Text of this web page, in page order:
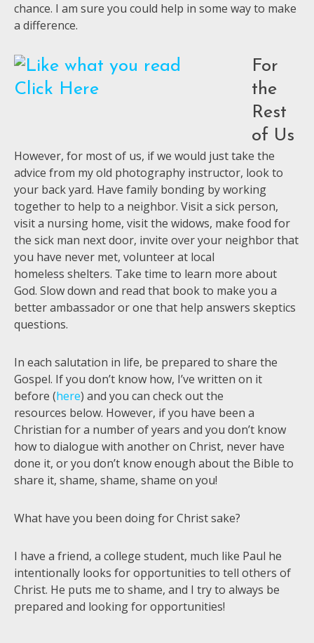
chance. I am sure you could help in some way to make
a difference.
For
the
Rest
of Us
However, for most of us, if we would just take the
advice from my old photography instructor, look to
your back yard. Have family bonding by working
together to help to a neighbor. Visit a sick person,
visit a nursing home, visit the widows, make food for
the sick man next door, invite over your neighbor that
you have never met, volunteer at local
homeless shelters. Take time to learn more about
God. Slow down and read that book to make you a
better ambassador or one that help answers skeptics
questions.
In each salutation in life, be prepared to share the
Gospel. If you don’t know how, I’ve written on it
before (here) and you can check out the
resources below. However, if you have been a
Christian for a number of years and you don’t know
how to dialogue with another on Christ, never have
done it, or you don’t know enough about the Bible to
share it, shame, shame, shame on you!
What have you been doing for Christ sake?
I have a friend, a college student, much like Paul he
intentionally looks for opportunities to tell others of
Christ. He puts me to shame, and I try to always be
prepared and looking for opportunities!